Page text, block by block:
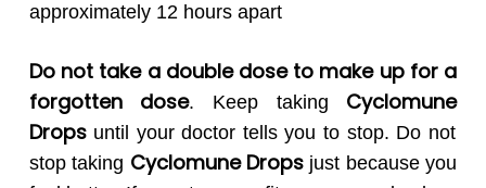
approximately 12 hours apart
Do not take a double dose to make up for a
forgotten dose. Keep taking Cyclomune
Dropsuntil your doctor tells you to stop. Do not
stop taking CyclomuneDrops just because you